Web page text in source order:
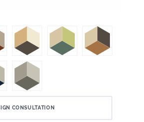
CONSULTATION